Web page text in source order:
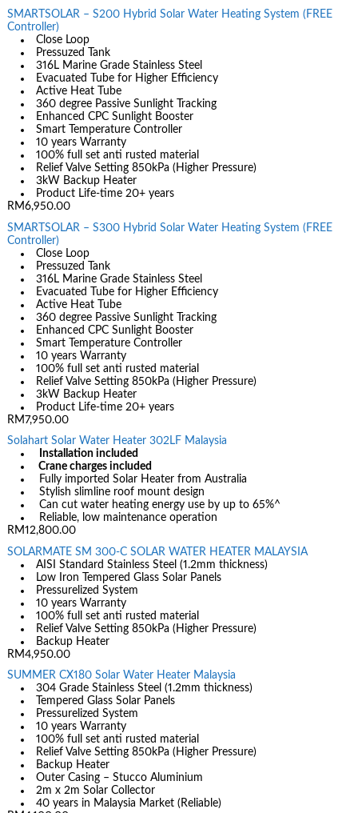
SMARTSOLAR – S200 Hybrid Solar Water Heating System (FREE
Controller)
Close Loop
Pressuzed Tank
316L Marine Grade Stainless Steel
Evacuated Tube for Higher Efficiency
Active Heat Tube
360 degree Passive Sunlight Tracking
Enhanced CPC Sunlight Booster
Smart Temperature Controller
10 years Warranty
100% full set anti rusted material
Relief Valve Setting 850kPa (Higher Pressure)
3kW Backup Heater
Product Life-time 20+ years
RM6,950.00
SMARTSOLAR – S300 Hybrid Solar Water Heating System (FREE
Controller)
Close Loop
Pressuzed Tank
316L Marine Grade Stainless Steel
Evacuated Tube for Higher Efficiency
Active Heat Tube
360 degree Passive Sunlight Tracking
Enhanced CPC Sunlight Booster
Smart Temperature Controller
10 years Warranty
100% full set anti rusted material
Relief Valve Setting 850kPa (Higher Pressure)
3kW Backup Heater
Product Life-time 20+ years
RM7,950.00
Solahart Solar Water Heater 302LF Malaysia
Installation included
Crane charges included
Fully imported Solar Heater from Australia
Stylish slimline roof mount design
Can cut water heating energy use by up to 65%^
Reliable, low maintenance operation
RM12,800.00
SOLARMATE SM 300-C SOLAR WATER HEATER MALAYSIA
AISI Standard Stainless Steel (1.2mm thickness)
Low Iron Tempered Glass Solar Panels
Pressurelized System
10 years Warranty
100% full set anti rusted material
Relief Valve Setting 850kPa (Higher Pressure)
Backup Heater
RM4,950.00
SUMMER CX180 Solar Water Heater Malaysia
304 Grade Stainless Steel (1.2mm thickness)
Tempered Glass Solar Panels
Pressurelized System
10 years Warranty
100% full set anti rusted material
Relief Valve Setting 850kPa (Higher Pressure)
Backup Heater
Outer Casing – Stucco Aluminium
2m x 2m Solar Collector
40 years in Malaysia Market (Reliable)